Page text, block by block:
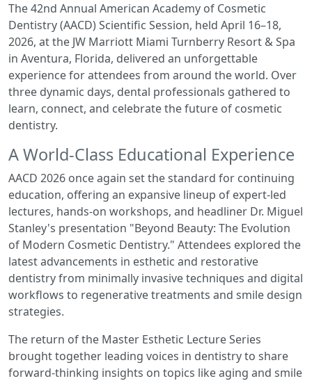
The 42nd Annual American Academy of Cosmetic
Dentistry (AACD) Scientific Session, held April 16–18,
2026, at the JW Marriott Miami Turnberry Resort & Spa
in Aventura, Florida, delivered an unforgettable
experience for attendees from around the world. Over
three dynamic days, dental professionals gathered to
learn, connect, and celebrate the future of cosmetic
dentistry.
A World-Class Educational Experience
AACD 2026 once again set the standard for continuing
education, offering an expansive lineup of expert-led
lectures, hands-on workshops, and headliner Dr. Miguel
Stanley's presentation "Beyond Beauty: The Evolution
of Modern Cosmetic Dentistry." Attendees explored the
latest advancements in esthetic and restorative
dentistry from minimally invasive techniques and digital
workflows to regenerative treatments and smile design
strategies.
The return of the Master Esthetic Lecture Series
brought together leading voices in dentistry to share
forward-thinking insights on topics like aging and smile